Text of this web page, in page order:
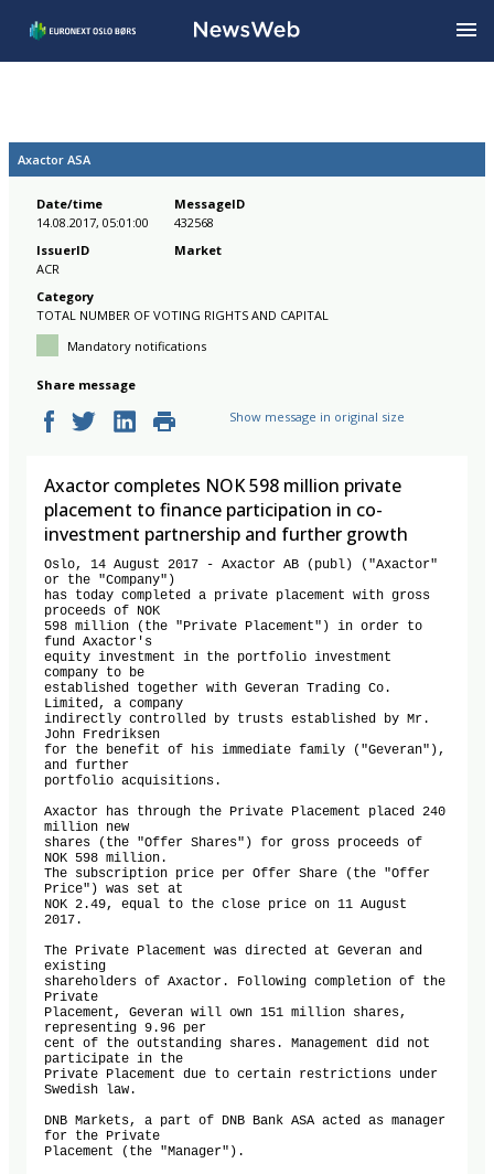
Axactor ASA
Date/time
14.08.2017, 05:01:00
MessageID
432568
IssuerID
ACR
Market
Category
TOTAL NUMBER OF VOTING RIGHTS AND CAPITAL
Mandatory notifications
Share message
Show message in original size
Axactor completes NOK 598 million private
placement to finance participation in co-
investment partnership and further growth
Oslo, 14 August 2017 - Axactor AB (publ) ("Axactor"
or the "Company")
has today completed a private placement with gross
proceeds of NOK
598 million (the "Private Placement") in order to
fund Axactor's
equity investment in the portfolio investment
company to be
established together with Geveran Trading Co.
Limited, a company
indirectly controlled by trusts established by Mr.
John Fredriksen
for the benefit of his immediate family ("Geveran"),
and further
portfolio acquisitions.
Axactor has through the Private Placement placed 240
million new
shares (the "Offer Shares") for gross proceeds of
NOK 598 million.
The subscription price per Offer Share (the "Offer
Price") was set at
NOK 2.49, equal to the close price on 11 August
2017.
The Private Placement was directed at Geveran and
existing
shareholders of Axactor. Following completion of the
Private
Placement, Geveran will own 151 million shares,
representing 9.96 per
cent of the outstanding shares. Management did not
participate in the
Private Placement due to certain restrictions under
Swedish law.
DNB Markets, a part of DNB Bank ASA acted as manager
for the Private
Placement (the "Manager").